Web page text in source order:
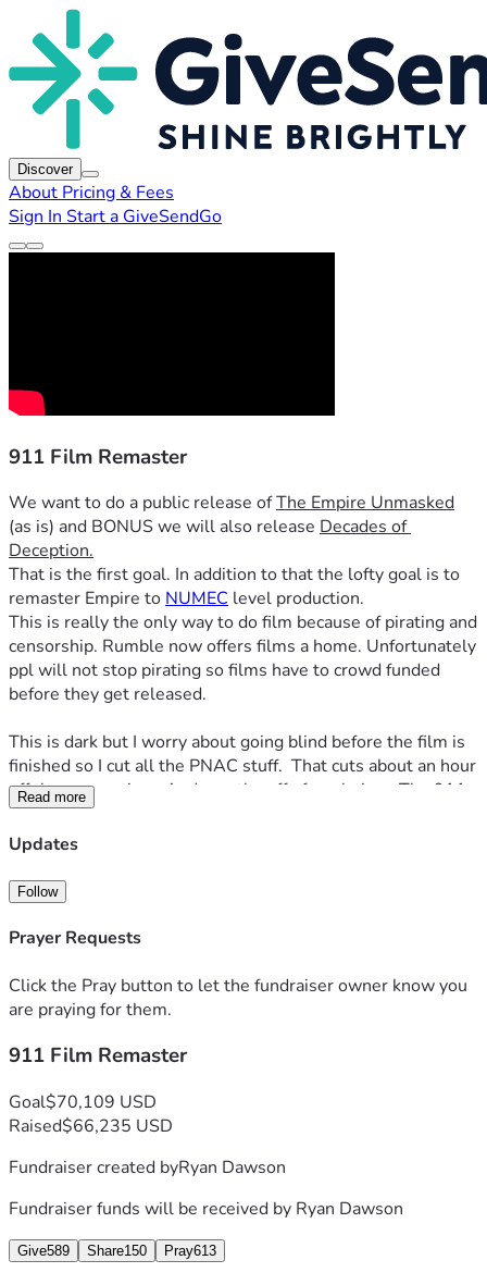
Discover
About Pricing & Fees
Sign In Start a GiveSendGo
911 Film Remaster
We want to do a public release of The Empire Unmasked
(as is) and BONUS we will also release Decades of
Deception.
That is the first goal. In addition to that the lofty goal is to
remaster Empire to NUMEC level production.
This is really the only way to do film because of pirating and
censorship. Rumble now offers films a home. Unfortunately
ppl will not stop pirating so films have to crowd funded
before they get released.
This is dark but I worry about going blind before the film is
finished so I cut all the PNAC stuff.  That cuts about an hour
off the screen time. And months off of work time. The 911
related portions of it will remain.  Assuming I can see, we
will make a film dedicated to the lying war architects later.
but i raised the bar on this one to start financing the next
one.
Read more
Updates
Follow
Prayer Requests
Click the Pray button to let the fundraiser owner know you
are praying for them.
911 Film Remaster
Goal$70,109 USD
Raised$66,235 USD
Fundraiser created byRyan Dawson
Fundraiser funds will be received by Ryan Dawson
Give589 Share150 Pray613